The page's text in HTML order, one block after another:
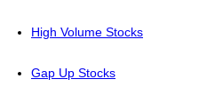
High Volume Stocks
Gap Up Stocks